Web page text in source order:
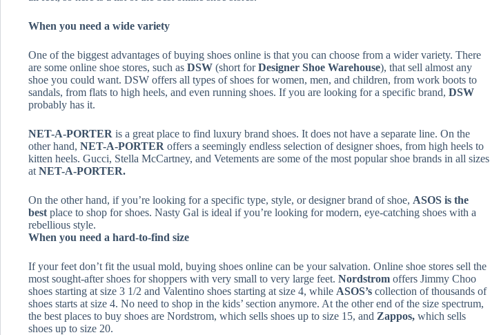
When you need a wide variety
One of the biggest advantages of buying shoes online is that you can choose from a wider variety. There
are some online shoe stores, such as DSW (short forDesigner Shoe Warehouse), that sell almost any
shoe you could want. DSW offers all types of shoes for women, men, and children, from work boots to
sandals, from flats to high heels, and even running shoes. If you are looking for a specific brand, DSW
probably has it.
NET-A-PORTER is a great place to find luxury brand shoes. It does not have a separate line. On the
other hand, NET-A-PORTER offers a seemingly endless selection of designer shoes, from high heels to
kitten heels. Gucci, Stella McCartney, and Vetements are some of the most popular shoe brands in all sizes
at NET-A-PORTER.
On the other hand, if you’re looking for a specific type, style, or designer brand of shoe, ASOS is the
best place to shop for shoes. Nasty Gal is ideal if you’re looking for modern, eye-catching shoes with a
rebellious style.
When you need a hard-to-find size
If your feet don’t fit the usual mold, buying shoes online can be your salvation. Online shoe stores sell the
most sought-after shoes for shoppers with very small to very large feet. Nordstrom offers Jimmy Choo
shoes starting at size 3 1/2 and Valentino shoes starting at size 4, while ASOS’s collection of thousands of
shoes starts at size 4. No need to shop in the kids’ section anymore. At the other end of the size spectrum,
the best places to buy shoes are Nordstrom, which sells shoes up to size 15, and Zappos, which sells
shoes up to size 20.